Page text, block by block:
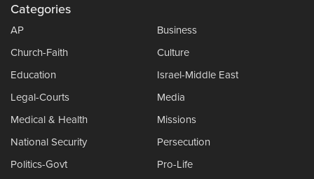
Categories
AP
Business
Church-Faith
Culture
Education
Israel-Middle East
Legal-Courts
Media
Medical & Health
Missions
National Security
Persecution
Politics-Govt
Pro-Life